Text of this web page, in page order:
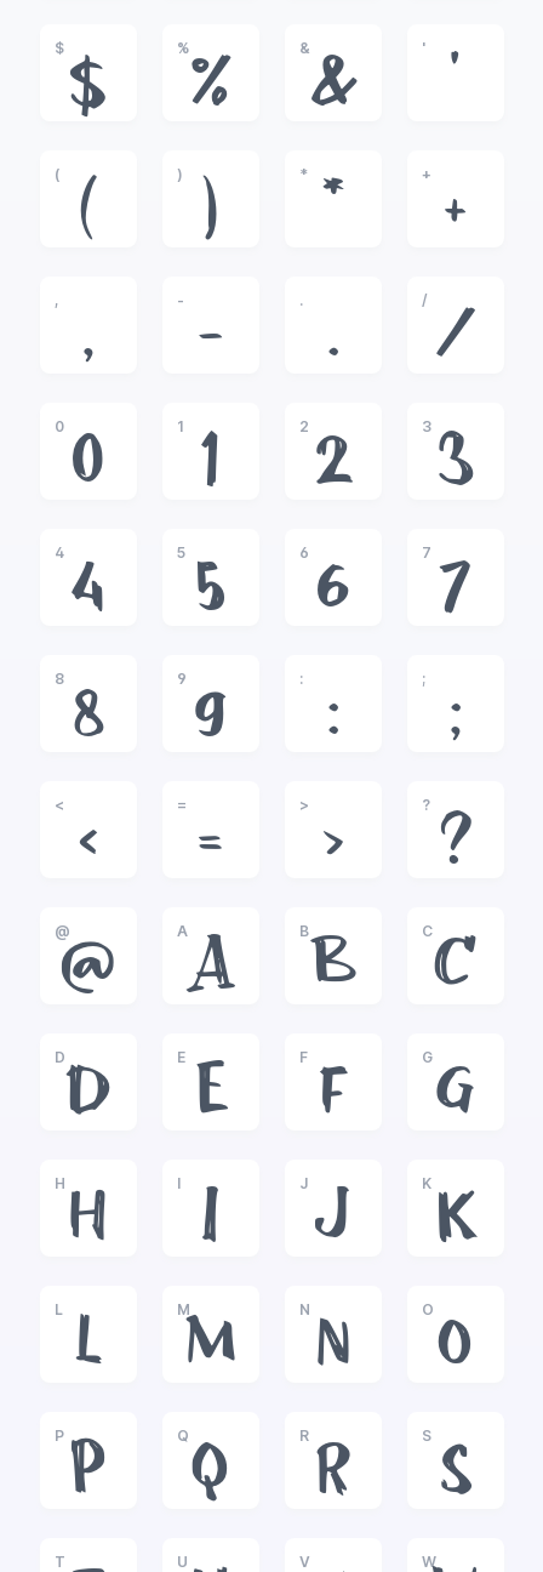
$
$
%
%
&
&
'
'
(
(
)
)
*
*
+
+
,
,
-
-
.
.
/
/
0
0
1
1
2
2
3
3
4
4
5
5
6
6
7
7
8
8
9
9
:
:
;
;
<
<
=
=
>
>
?
?
@
@
A
A
B
B
C
C
D
D
E
E
F
F
G
G
H
H
I
I
J
J
K
K
L
L
M
M
N
N
O
O
P
P
Q
Q
R
R
S
S
T U V W